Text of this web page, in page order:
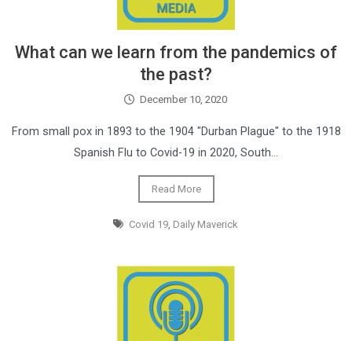
What can we learn from the pandemics of
the past?
December 10, 2020
From small pox in 1893 to the 1904 "Durban Plague" to the 1918
Spanish Flu to Covid-19 in 2020, South…
Read More
Covid 19, Daily Maverick